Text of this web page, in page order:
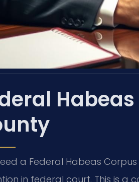
a Federal Habeas
in federal court. This is a